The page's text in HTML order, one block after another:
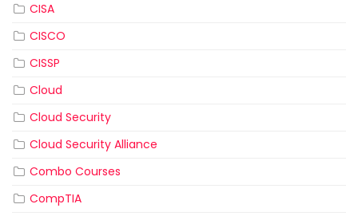
CISA
CISCO
CISSP
Cloud
Cloud Security
Cloud Security Alliance
Combo Courses
CompTIA